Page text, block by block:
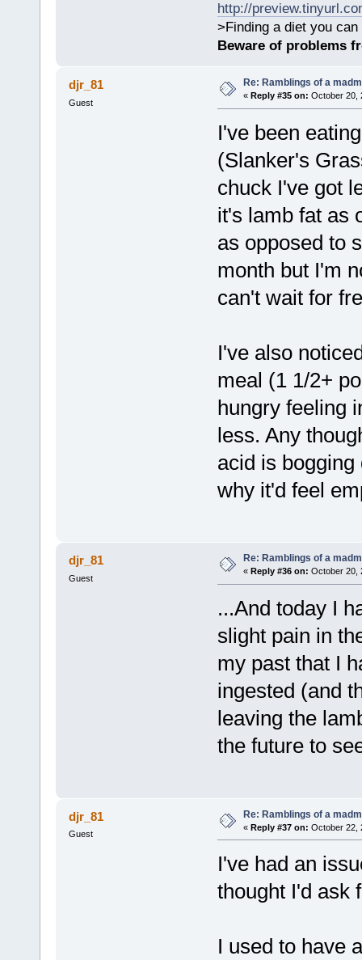
http://
>Finding a diet you
Beware of problems
djr_81
Guest
Re: Ramblings of a
« Reply #35 on: October 20,
I've been
(Slanker's
chuck I've got
it's lamb fat as
as opposed to
month but I'm
can't wait for
I've also
meal (1 1/2+
hungry feeling
less. Any
acid is
why it'd feel
djr_81
Guest
Re: Ramblings of a
« Reply #36 on: October 20,
...And today I
slight pain in
my past that I
ingested (and
leaving the
the future to
djr_81
Guest
Re: Ramblings of a
« Reply #37 on: October 22,
I've had an
thought I'd ask
I used to have